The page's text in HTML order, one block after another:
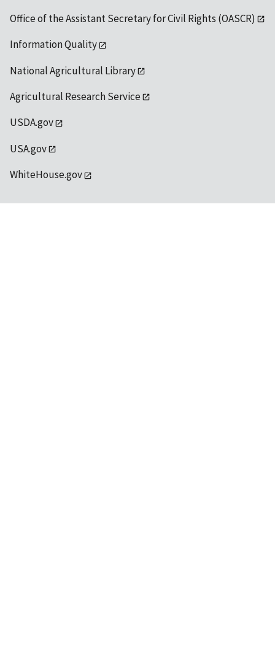
Office of the Assistant Secretary for Civil Rights (OASCR)
Information Quality
National Agricultural Library
Agricultural Research Service
USDA.gov
USA.gov
WhiteHouse.gov